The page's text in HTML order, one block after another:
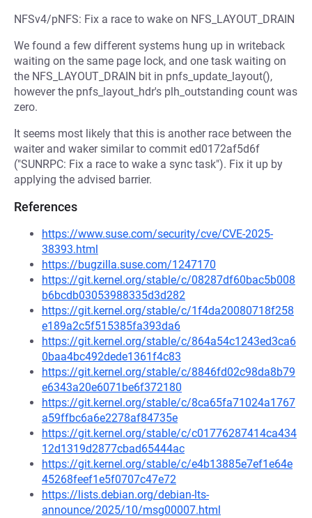
NFSv4/pNFS: Fix a race to wake on NFS_LAYOUT_DRAIN
We found a few different systems hung up in writeback
waiting on the same page lock, and one task waiting on
the NFS_LAYOUT_DRAIN bit in pnfs_update_layout(),
however the pnfs_layout_hdr's plh_outstanding count was
zero.
It seems most likely that this is another race between the
waiter and waker similar to commit ed0172af5d6f
("SUNRPC: Fix a race to wake a sync task"). Fix it up by
applying the advised barrier.
References
https://www.suse.com/security/cve/CVE-2025-
38393.html
https://bugzilla.suse.com/1247170
https://git.kernel.org/stable/c/08287df60bac5b008
b6bcdb03053988335d3d282
https://git.kernel.org/stable/c/1f4da20080718f258
e189a2c5f515385fa393da6
https://git.kernel.org/stable/c/864a54c1243ed3ca6
0baa4bc492dede1361f4c83
https://git.kernel.org/stable/c/8846fd02c98da8b79
e6343a20e6071be6f372180
https://git.kernel.org/stable/c/8ca65fa71024a1767
a59ffbc6a6e2278af84735e
https://git.kernel.org/stable/c/c01776287414ca434
12d1319d2877cbad65444ac
https://git.kernel.org/stable/c/e4b13885e7ef1e64e
45268feef1e5f0707c47e72
https://lists.debian.org/debian-lts-
announce/2025/10/msg00007.html